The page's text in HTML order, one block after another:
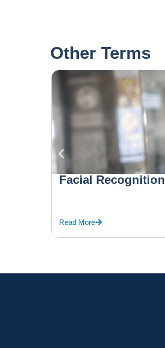
Other Terms
Facial Recognition
Read More